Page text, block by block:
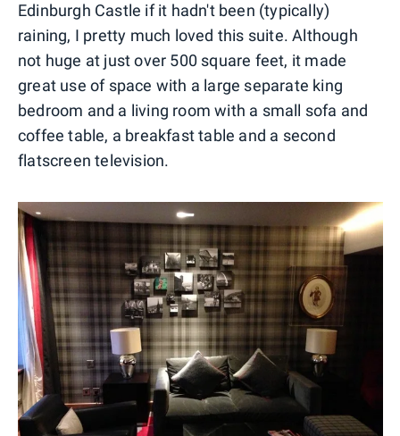
Edinburgh Castle if it hadn't been (typically)
raining, I pretty much loved this suite. Although
not huge at just over 500 square feet, it made
great use of space with a large separate king
bedroom and a living room with a small sofa and
coffee table, a breakfast table and a second
flatscreen television.